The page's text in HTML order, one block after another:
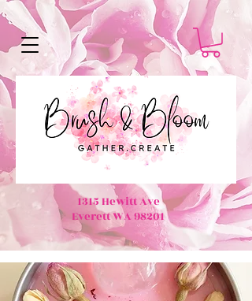
1315 Hewitt Ave
Everett WA 98201